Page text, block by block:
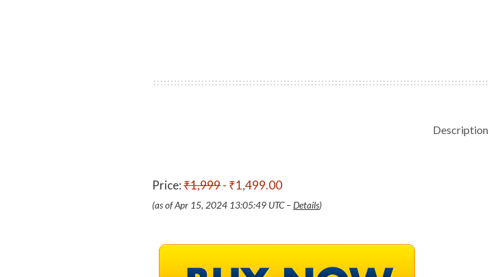
Description
Price:₹1,999- ₹1,499.00
(as of Apr 15, 2024 13:05:49 UTC – Details)